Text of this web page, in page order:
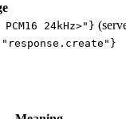
24kHz>"}